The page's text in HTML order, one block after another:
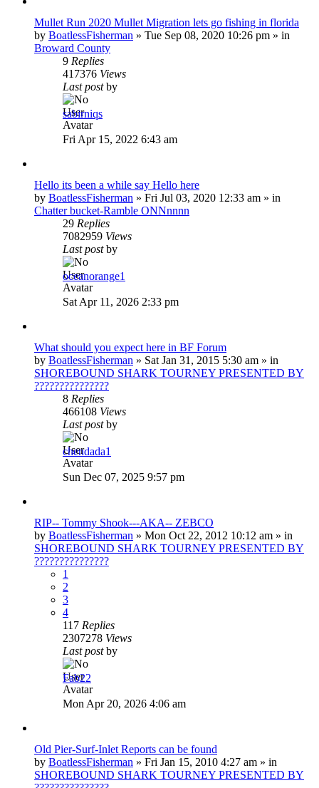
Mullet Run 2020 Mullet Migration lets go fishing in florida
by BoatlessFisherman » Tue Sep 08, 2020 10:26 pm » in
Broward County
9 Replies
417376 Views
Last postby
sabirniqs
Fri Apr 15, 2022 6:43 am
Hello its been a while say Hello here
by BoatlessFisherman » Fri Jul 03, 2020 12:33 am » in
Chatter bucket-Ramble ONNnnnn
29 Replies
7082959 Views
Last postby
oceanorange1
Sat Apr 11, 2026 2:33 pm
What should you expect here in BF Forum
by BoatlessFisherman » Sat Jan 31, 2015 5:30 am » in
SHOREBOUND SHARK TOURNEY PRESENTED BY
???????????????
8 Replies
466108 Views
Last postby
chendada1
Sun Dec 07, 2025 9:57 pm
RIP-- Tommy Shook---AKA-- ZEBCO
by BoatlessFisherman » Mon Oct 22, 2012 10:12 am » in
SHOREBOUND SHARK TOURNEY PRESENTED BY
???????????????
1
2
3
4
117 Replies
2307278 Views
Last postby
Fab22
Mon Apr 20, 2026 4:06 am
Old Pier-Surf-Inlet Reports can be found
by BoatlessFisherman » Fri Jan 15, 2010 4:27 am » in
SHOREBOUND SHARK TOURNEY PRESENTED BY